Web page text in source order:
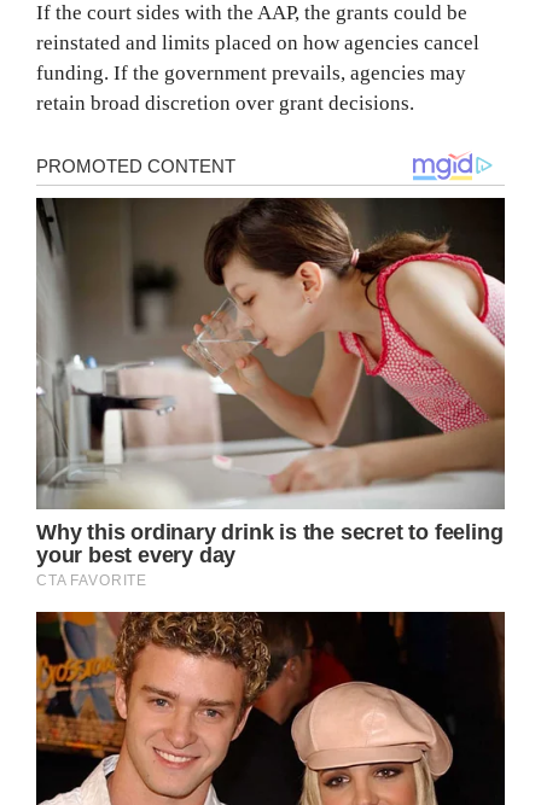
If the court sides with the AAP, the grants could be
reinstated and limits placed on how agencies cancel
funding. If the government prevails, agencies may
retain broad discretion over grant decisions.